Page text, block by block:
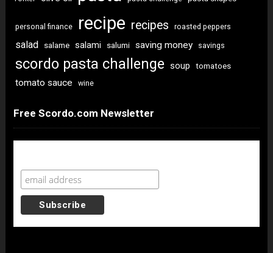
personal finance recipe recipes roasted peppers
salad salame salami salumi saving money savings
scordo pasta challenge soup tomatoes
tomato sauce wine
Free Scordo.com Newsletter